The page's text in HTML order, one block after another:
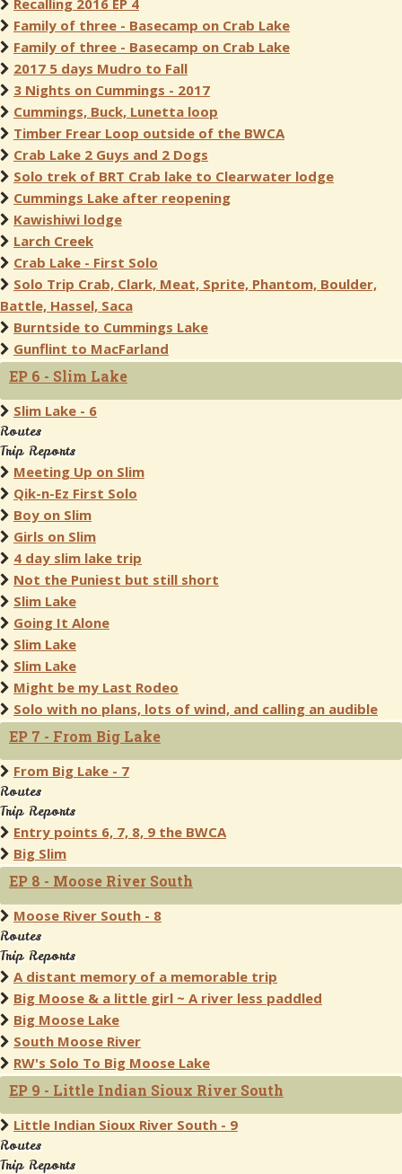
Recalling 2016 EP 4
Family of three - Basecamp on Crab Lake
Family of three - Basecamp on Crab Lake
2017 5 days Mudro to Fall
3 Nights on Cummings - 2017
Cummings, Buck, Lunetta loop
Timber Frear Loop outside of the BWCA
Crab Lake 2 Guys and 2 Dogs
Solo trek of BRT Crab lake to Clearwater lodge
Cummings Lake after reopening
Kawishiwi lodge
Larch Creek
Crab Lake - First Solo
Solo Trip Crab, Clark, Meat, Sprite, Phantom, Boulder,
Battle, Hassel, Saca
Burntside to Cummings Lake
Gunflint to MacFarland
EP 6 - Slim Lake
Slim Lake - 6
Routes
Trip Reports
Meeting Up on Slim
Qik-n-Ez First Solo
Boy on Slim
Girls on Slim
4 day slim lake trip
Not the Puniest but still short
Slim Lake
Going It Alone
Slim Lake
Slim Lake
Might be my Last Rodeo
Solo with no plans, lots of wind, and calling an audible
EP 7 - From Big Lake
From Big Lake - 7
Routes
Trip Reports
Entry points 6, 7, 8, 9 the BWCA
Big Slim
EP 8 - Moose River South
Moose River South - 8
Routes
Trip Reports
A distant memory of a memorable trip
Big Moose & a little girl ~ A river less paddled
Big Moose Lake
South Moose River
RW's Solo To Big Moose Lake
EP 9 - Little Indian Sioux River South
Little Indian Sioux River South - 9
Routes
Trip Reports